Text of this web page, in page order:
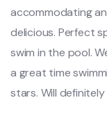
accommodating
delicious. Perfect
swim in the pool.
a great time
stars. Will